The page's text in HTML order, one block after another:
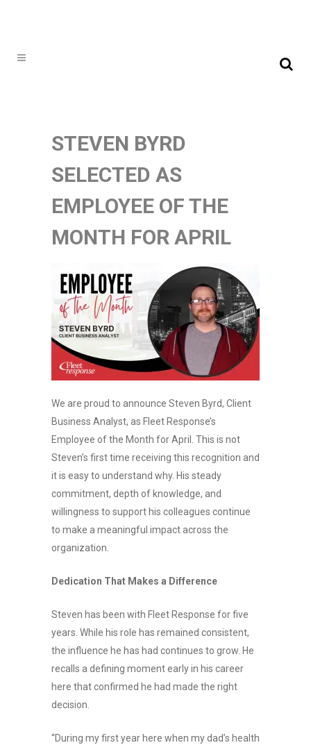
STEVEN BYRD
SELECTED AS
EMPLOYEE OF THE
MONTH FOR APRIL
We are proud to announce Steven Byrd, Client
Business Analyst, as Fleet Response’s
Employee of the Month for April. This is not
Steven’s first time receiving this recognition and
it is easy to understand why. His steady
commitment, depth of knowledge, and
willingness to support his colleagues continue
to make a meaningful impact across the
organization.
Dedication That Makes a Difference
Steven has been with Fleet Response for five
years. While his role has remained consistent,
the influence he has had continues to grow. He
recalls a defining moment early in his career
here that confirmed he had made the right
decision.
“During my first year here when my dad’s health